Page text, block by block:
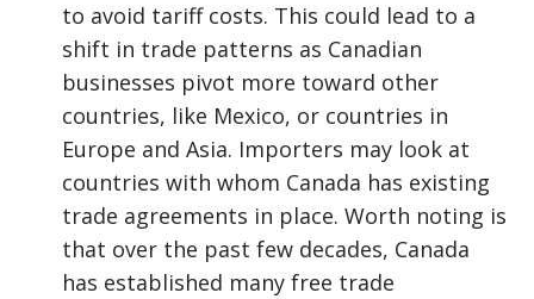
to avoid tariff costs. This could lead to a
shift in trade patterns as Canadian
businesses pivot more toward other
countries, like Mexico, or countries in
Europe and Asia. Importers may look at
countries with whom Canada has existing
trade agreements in place. Worth noting is
that over the past few decades, Canada
has established many free trade